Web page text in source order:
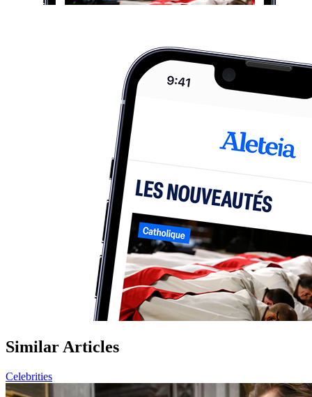
Similar Articles
Celebrities